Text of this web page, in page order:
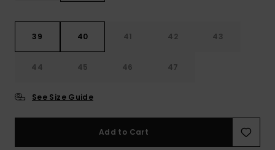
39 40 41 42 43
44 45 46 47
See Size Guide
Add to Cart